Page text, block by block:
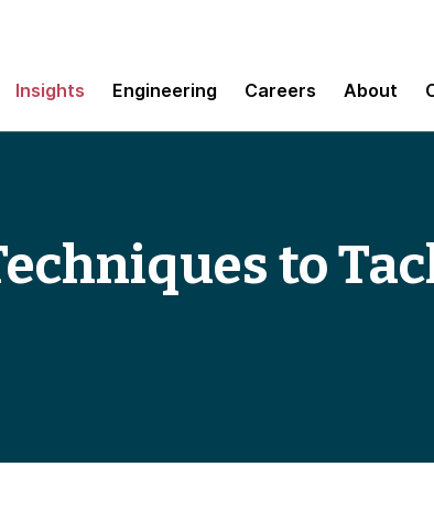
Insights Engineering Careers About
to